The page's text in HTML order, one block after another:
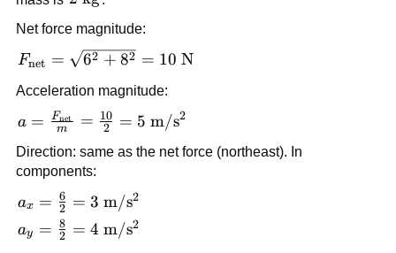
\text{kg}
Net force magnitude:
F_{\text{net}}
8^2} = 10\
\text{N}
Fnet = 62 + 82 = 10 N
Acceleration magnitude:
a =
{m} = \frac{10}{2}
= 5\
\text{m}/\text{s}^2
a = m
Fnet = 2
10 = 5 m/s2
Direction: same as the net force (northeast). In
components:
a_x = \frac{6}{2}
= 3\
\text{m}/\text{s}^2
ax = 2
6 = 3 m/s2
a_y = \frac{8}{2}
ay = 2
8 = 4 m/s2